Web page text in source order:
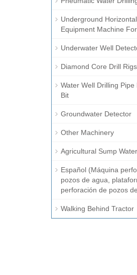
Underground
Equipment Machine
Underwater Well
Diamond Core Drill
Water Well Drilling Pipe
Bit
Groundwater Detector
Other Machinery
Agricultural Sump
Español (Máquina
pozos de agua,
perforación de pozos
Walking Behind Tractor